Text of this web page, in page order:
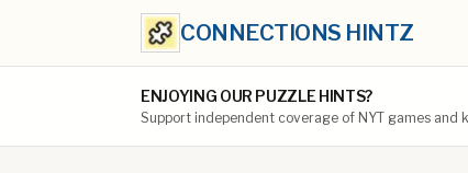
CONNECTIONS HINTZ
ENJOYING OUR PUZZLE HINTS?
Support independent coverage of NYT games and